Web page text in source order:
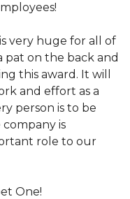
very huge for all of
pat on the back and
this award. It will
and effort as a
person is to be
is
role to our
One!